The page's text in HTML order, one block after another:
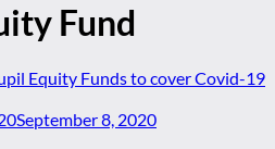
Fund
September 8, 2020